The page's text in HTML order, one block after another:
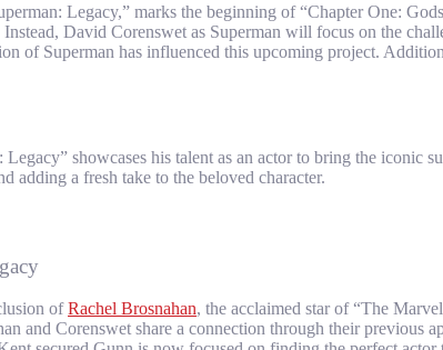
Legacy,” marks the beginning of “Chapter One:
David Corenswet as Superman will focus on the
of Superman has influenced this upcoming project.
showcases his talent as an actor to bring the iconic
adding a fresh take to the beloved character.
ofRachel Brosnahan, the acclaimed star of “The
and Corenswet share a connection through their previous